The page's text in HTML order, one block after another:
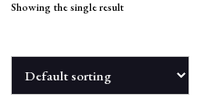
NEWS
Showing the single result